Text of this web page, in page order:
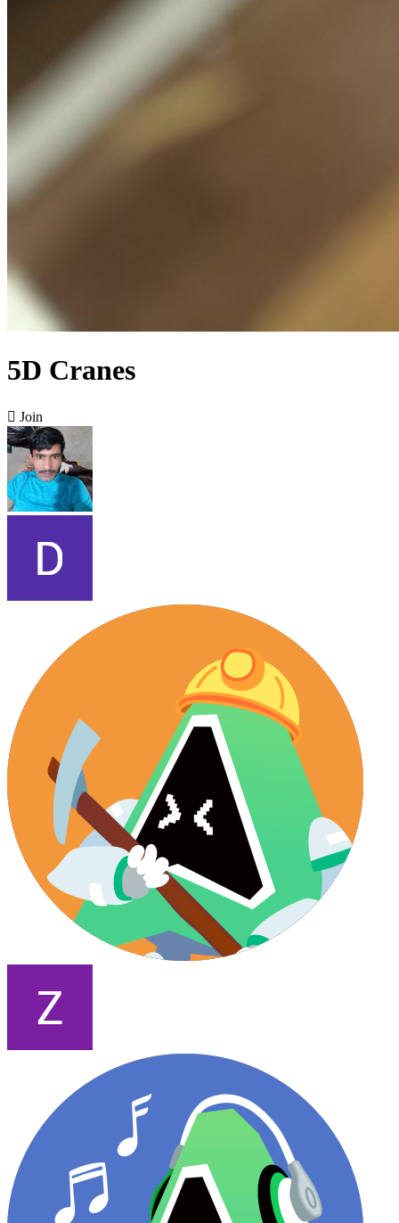
5D Cranes
 Join